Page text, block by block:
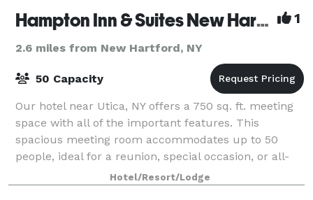
Hampton Inn & Suites New Hartford 1
2.6 miles from New Hartford, NY
50 Capacity
Our hotel near Utica, NY offers a 750 sq. ft. meeting
space with all of the important features. This
spacious meeting room accommodates up to 50
people, ideal for a reunion, special occasion, or all-
day business meeting. Expect comfortable
Hotel/Resort/Lodge